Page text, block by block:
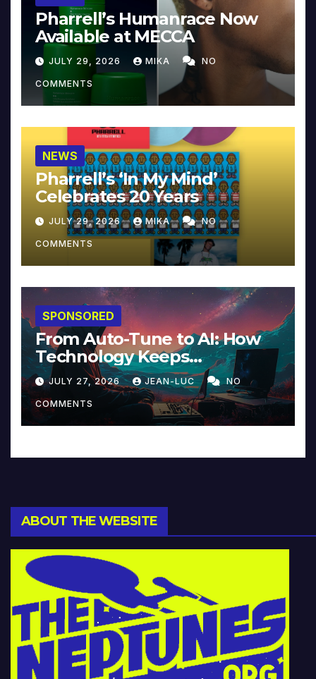
Pharrell’s Humanrace Now
Available at MECCA
JULY 29, 2026 MIKA NO
COMMENTS
NEWS
Pharrell’s ‘In My Mind’
Celebrates 20 Years
JULY 29, 2026 MIKA NO
COMMENTS
SPONSORED
From Auto-Tune to AI: How
Technology Keeps
Reinventing Intimacy in
Music and Beyond
JULY 27, 2026 JEAN-LUC NO
COMMENTS
ABOUT THE WEBSITE